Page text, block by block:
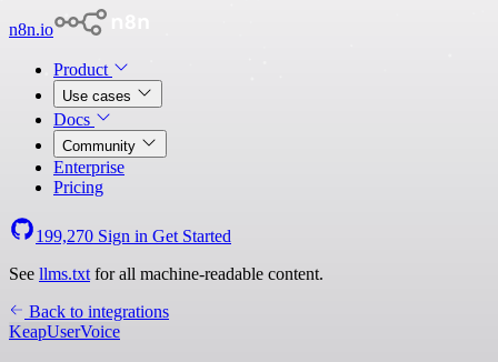
n8n.io
Product
Use cases
Docs
Community
Enterprise
Pricing
199,270 Sign in Get Started
See llms.txt for all machine-readable content.
Back to integrations
KeapUserVoice